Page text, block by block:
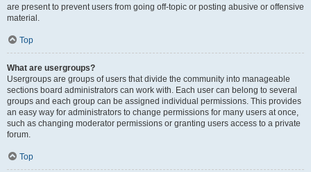
are present to prevent users from going off-topic or posting abusive or offensive
material.
Top
What are usergroups?
Usergroups are groups of users that divide the community into manageable
sections board administrators can work with. Each user can belong to several
groups and each group can be assigned individual permissions. This provides
an easy way for administrators to change permissions for many users at once,
such as changing moderator permissions or granting users access to a private
forum.
Top